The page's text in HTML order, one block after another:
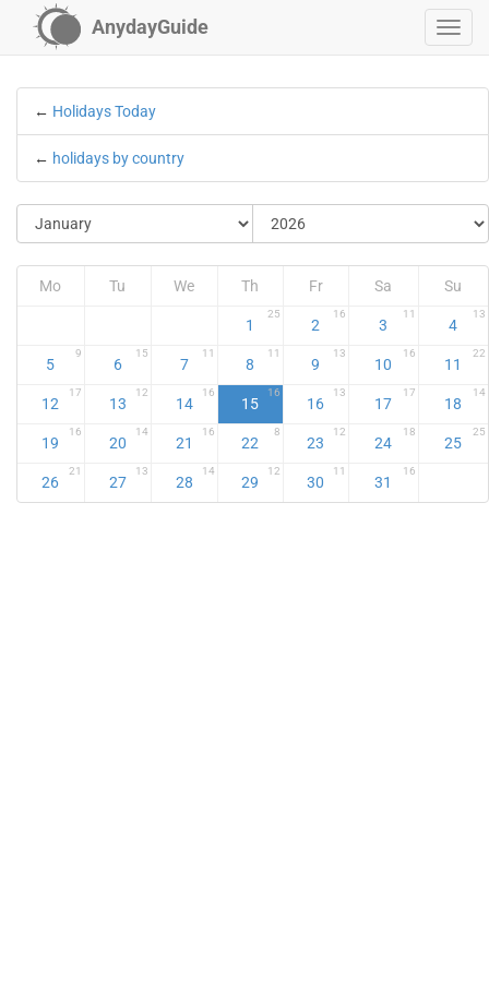
AnydayGuide
← Holidays Today
← holidays by country
Mo Tu We Th Fr Sa Su
1
25
2
16
3
11
4
13
5
9
6
15
7
11
8
11
9
13
10
16
11
22
12
17
13
12
14
16
15
16
16
13
17
17
18
14
19
16
20
14
21
16
22
8
23
12
24
18
25
25
26
21
27
13
28
14
29
12
30
11
31
16